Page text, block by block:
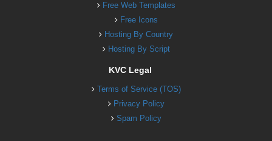
Free Web Templates
Free Icons
Hosting By Country
Hosting By Script
KVC Legal
Terms of Service (TOS)
Privacy Policy
Spam Policy